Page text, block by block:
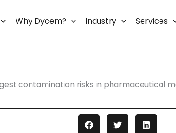
Why Dycem? Industry Services
contamination risks in pharmaceutical